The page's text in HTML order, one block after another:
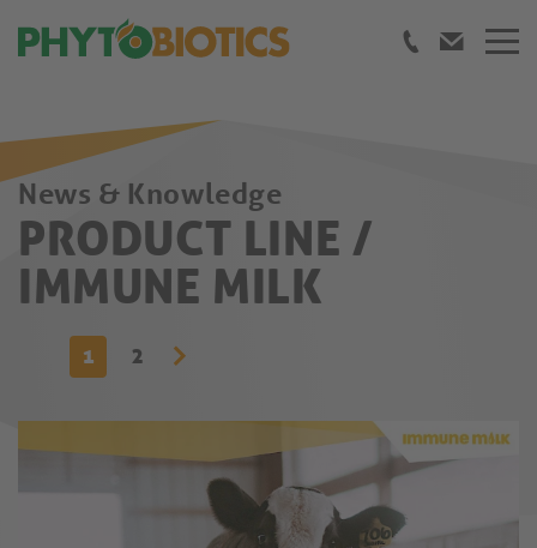
News & Knowledge
PRODUCT LINE /
IMMUNE MILK
1 2